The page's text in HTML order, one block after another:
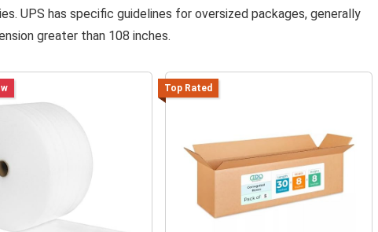
UPS has specific guidelines for oversized packages, generally
greater than 108 inches.
Top Rated